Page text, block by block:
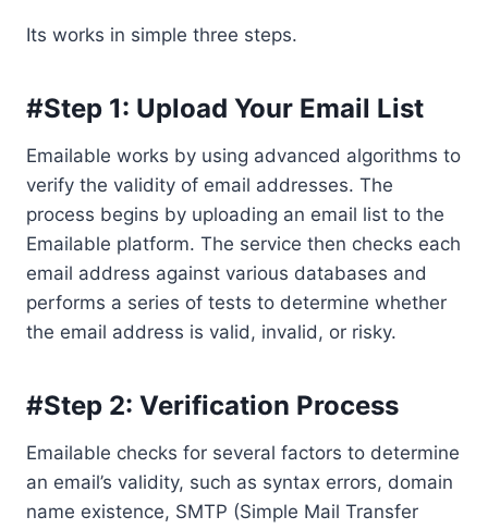
Its works in simple three steps.
#Step 1: Upload Your Email List
Emailable works by using advanced algorithms to
verify the validity of email addresses. The
process begins by uploading an email list to the
Emailable platform. The service then checks each
email address against various databases and
performs a series of tests to determine whether
the email address is valid, invalid, or risky.
#Step 2: Verification Process
Emailable checks for several factors to determine
an email’s validity, such as syntax errors, domain
name existence, SMTP (Simple Mail Transfer